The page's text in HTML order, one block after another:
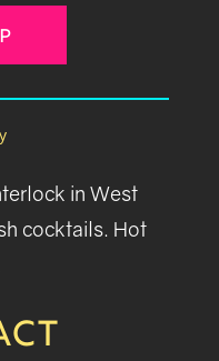
in West
cocktails. Hot